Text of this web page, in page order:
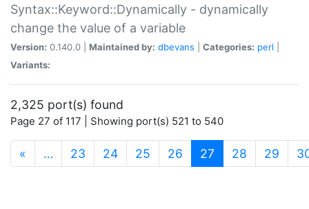
Syntax::Keyword::Dynamically - dynamically
change the value of a variable
Version: 0.140.0 | Maintained by: dbevans Categories: perl
Variants:
2,325 port(s) found
Page 27 of 117 | Showing port(s) 521 to 540
« … 23 24 25 26 27 (current)
28 29